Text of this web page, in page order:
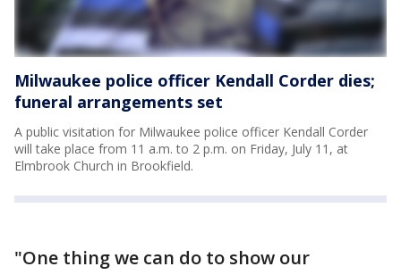
Milwaukee police officer Kendall Corder dies;
funeral arrangements set
A public visitation for Milwaukee police officer Kendall Corder
will take place from 11 a.m. to 2 p.m. on Friday, July 11, at
Elmbrook Church in Brookfield.
"One thing we can do to show our